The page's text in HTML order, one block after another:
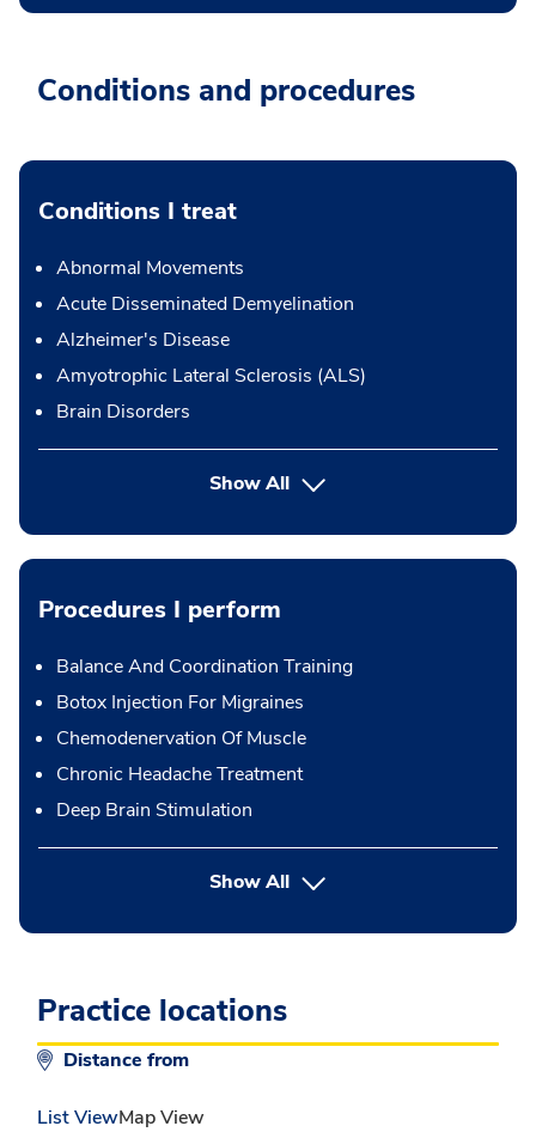
Conditions and procedures
Conditions I treat
Abnormal Movements
Acute Disseminated Demyelination
Alzheimer's Disease
Amyotrophic Lateral Sclerosis (ALS)
Brain Disorders
Show All
Procedures I perform
Balance And Coordination Training
Botox Injection For Migraines
Chemodenervation Of Muscle
Chronic Headache Treatment
Deep Brain Stimulation
Show Allbutton Press enter to expand
Practice locations
Distance from
List ViewMap View